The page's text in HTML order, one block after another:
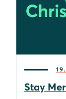
Stay